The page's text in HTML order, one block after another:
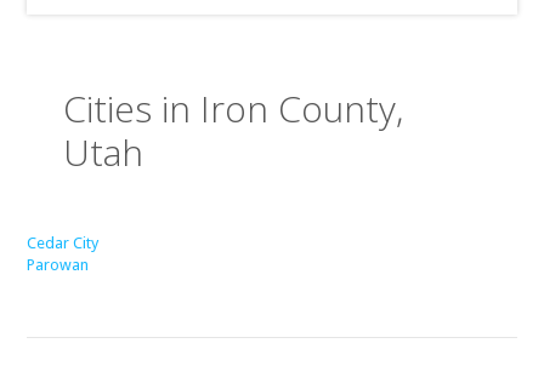
Cities in Iron County,
Utah
Cedar City
Parowan